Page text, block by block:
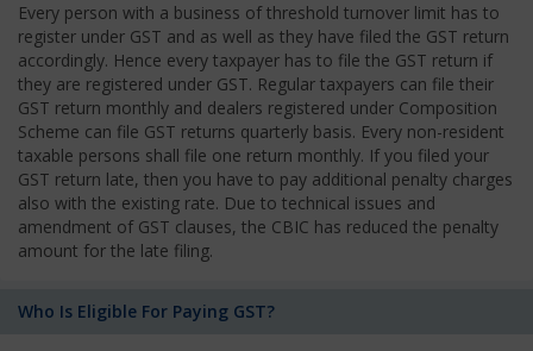
Every person with a business of threshold turnover limit has to
register under GST and as well as they have filed the GST return
accordingly. Hence every taxpayer has to file the GST return if
they are registered under GST. Regular taxpayers can file their
GST return monthly and dealers registered under Composition
Scheme can file GST returns quarterly basis. Every non-resident
taxable persons shall file one return monthly. If you filed your
GST return late, then you have to pay additional penalty charges
also with the existing rate. Due to technical issues and
amendment of GST clauses, the CBIC has reduced the penalty
amount for the late filing.
Who Is Eligible For Paying GST?